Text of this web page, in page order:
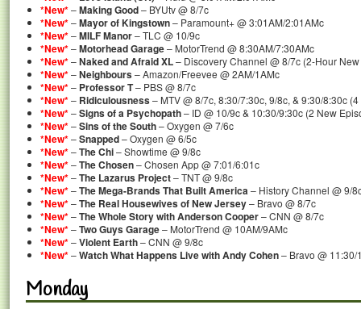
*New*–Making Good– BYUtv @ 8/7c
*New*–Mayor of Kingstown– Paramount+ @ 3:01AM/2:01AMc
*New*–MILF Manor– TLC @ 10/9c
*New*–Motorhead Garage– MotorTrend @ 8:30AM/7:30AMc
*New*–Naked and Afraid XL– Discovery Channel @ 8/7c (2-Hour
*New*–Neighbours– Amazon/Freevee @ 2AM/1AMc
*New*– Professor T– PBS @ 8/7c
*New*– Ridiculousness– MTV @ 8/7c, 8:30/7:30c, 9/8c, & 9:30/8:30c
*New*–Signs of a Psychopath– ID @ 10/9c & 10:30/9:30c (2 New
*New*–Sins of the South– Oxygen @ 7/6c
*New*–Snapped– Oxygen @ 6/5c
*New*–The Chi– Showtime @ 9/8c
*New*–The Chosen– Chosen App @ 7:01/6:01c
*New*–The Lazarus Project– TNT @ 9/8c
*New*–The Mega-Brands That Built America– History Channel @ 9/
*New*–The Real Housewives of New Jersey– Bravo @ 8/7c
*New*–The Whole Story with Anderson Cooper– CNN @ 8/7c
*New*–Two Guys Garage– MotorTrend @ 10AM/9AMc
*New*–Violent Earth– CNN @ 9/8c
*New*–Watch What Happens Live with Andy Cohen– Bravo @ 11:30/
Monday